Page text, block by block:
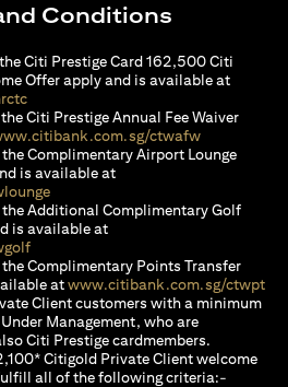
Conditions
Citi Prestige Card 162,500 Citi
Offer apply and is available at
(opens in a new tab)
Citi Prestige Annual Fee Waiver
ctwafw(opens in a
Complimentary Airport Lounge
is available at
(opens in a new tab)
Additional Complimentary Golf
is available at
(opens in a new tab)
Complimentary Points Transfer
atwww.citibank.com.sg/ctwpt
Client customers with a minimum
Management, who are
Citi Prestige cardmembers.
Citigold Private Client welcome
all of the following criteria:-